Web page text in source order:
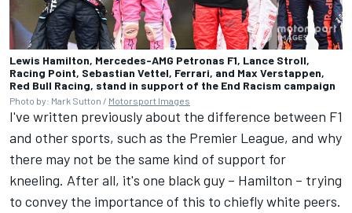
Lewis Hamilton, Mercedes-AMG Petronas F1, Lance Stroll,
Racing Point, Sebastian Vettel, Ferrari, and Max Verstappen,
Red Bull Racing, stand in support of the End Racism campaign
Photo by: Mark Sutton / Motorsport Images
I've written previously about the difference between F1
and other sports, such as the Premier League, and why
there may not be the same kind of support for
kneeling. After all, it's one black guy – Hamilton – trying
to convey the importance of this to chiefly white peers.